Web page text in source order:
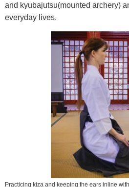
and kyubajutsu(mounted archery)
everyday lives.
Practicing kiza and keeping the ears inline